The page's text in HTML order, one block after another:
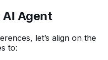
Agent
let’s align on the
to: